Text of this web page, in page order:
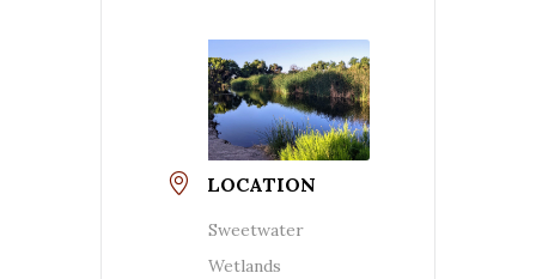
LOCATION
Sweetwater
Wetlands